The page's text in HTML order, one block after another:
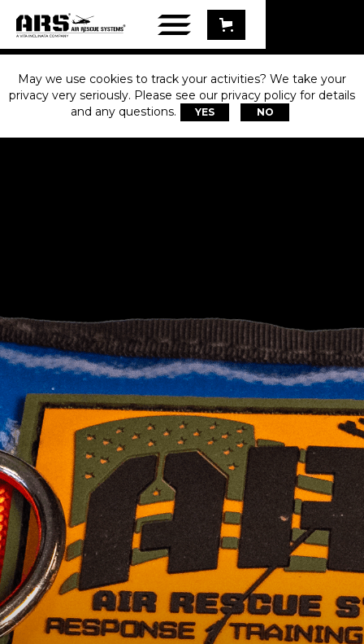
May we use cookies to track your activities? We take your
privacy very seriously. Please see our privacy policy for details
and any questions.
YES NO